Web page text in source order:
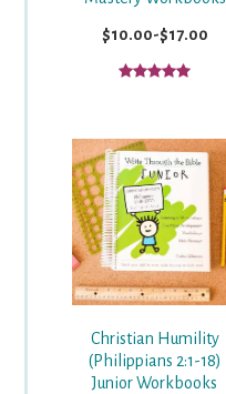
$10.00-$17.00
Christian Humility
(Philippians 2:1-18)
Junior Workbooks